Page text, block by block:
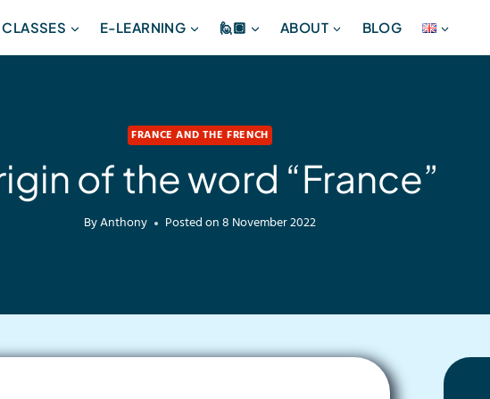
E-LEARNING 🙋🏽 ABOUT BLOG
FRANCE AND THE FRENCH
of the word “France”
ByAnthony Posted on8 November 2022